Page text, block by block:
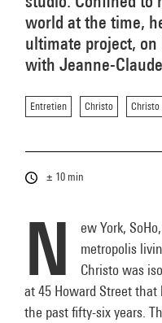
world at the time,
ultimate project,
with Jeanne-
Entretien Christo Christo
± 10 min
N
ew York,
metropolis
Christo was
at 45 Howard Street
the past fifty-six years.